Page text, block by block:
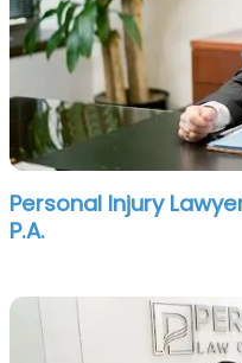
Personal Injury
P.A.